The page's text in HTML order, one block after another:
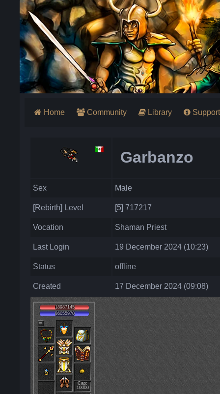
Home Community Library Support
Garbanzo
Sex Male
[Rebirth] Level [5] 717217
Vocation Shaman Priest
Last Login 19 December 2024 (10:23)
Status offline
Created 17 December 2024 (09:08)
18987145
86055970
Cap:
10000